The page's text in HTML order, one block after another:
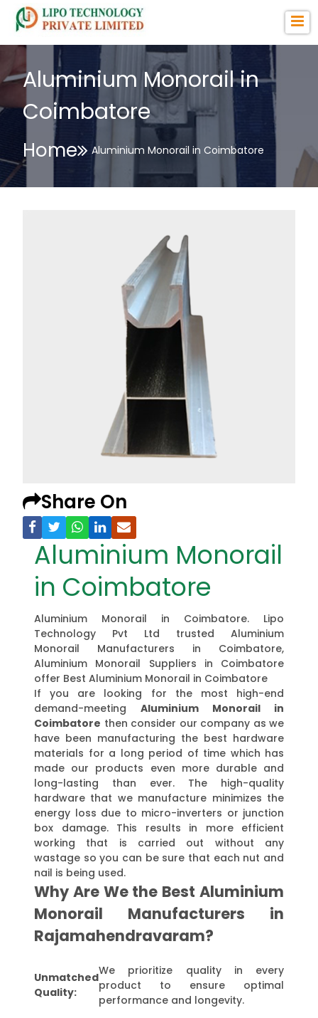
Aluminium Monorail in
Coimbatore
Home Aluminium Monorail in Coimbatore
Share On
Aluminium Monorail
in Coimbatore
Aluminium Monorail in Coimbatore. Lipo
Technology Pvt Ltd trusted Aluminium
Monorail Manufacturers in Coimbatore,
Aluminium Monorail Suppliers in Coimbatore
offer Best Aluminium Monorail in Coimbatore
If you are looking for the most high-end
demand-meeting Aluminium Monorail in
Coimbatore then consider our company as we
have been manufacturing the best hardware
materials for a long period of time which has
made our products even more durable and
long-lasting than ever. The high-quality
hardware that we manufacture minimizes the
energy loss due to micro-inverters or junction
box damage. This results in more efficient
working that is carried out without any
wastage so you can be sure that each nut and
nail is being used.
Why Are We the Best Aluminium
Monorail Manufacturers in
Rajamahendravaram?
Unmatched
Quality:
We prioritize quality in every
product to ensure optimal
performance and longevity.